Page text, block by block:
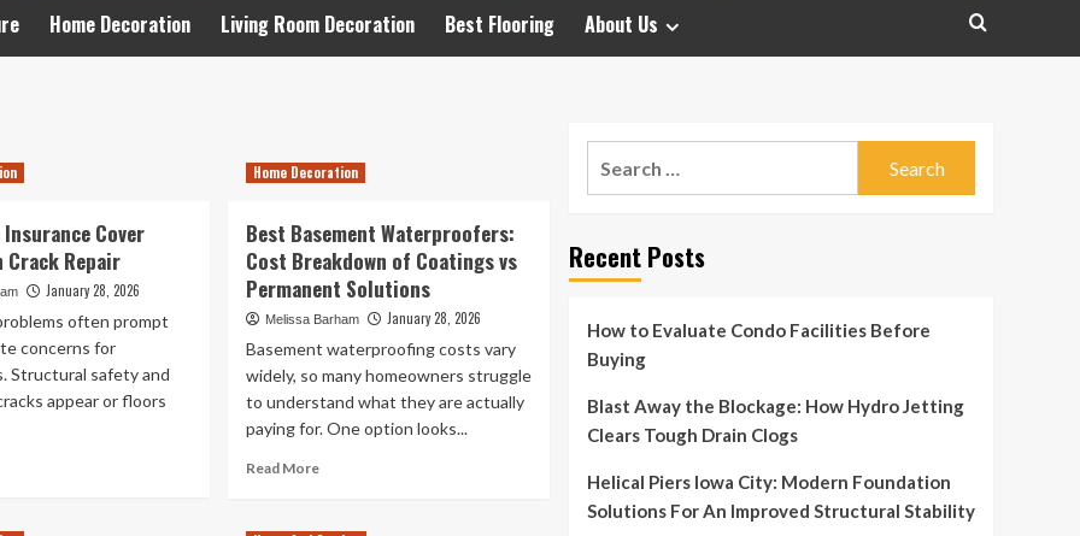
Home Decoration Living Room Decoration Best Flooring About Us
Insurance Cover
Crack Repair
January 28, 2026
often prompt
concerns for
Structural safety and
appear or floors
Home Decoration
Best Basement Waterproofers:
Cost Breakdown of Coatings vs
Permanent Solutions
Melissa Barham January 28, 2026
Basement waterproofing costs vary
widely, so many homeowners struggle
to understand what they are actually
paying for. One option looks...
Read MoreRead
Recent Posts
How to Evaluate Condo Facilities Before
Buying
Blast Away the Blockage: How Hydro Jetting
Clears Tough Drain Clogs
Helical Piers Iowa City: Modern Foundation
Solutions For An Improved Structural Stability